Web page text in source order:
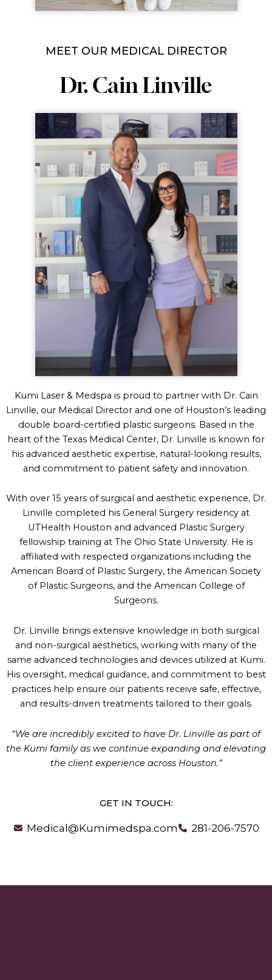
MEET OUR MEDICAL DIRECTOR
Dr. Cain Linville
Kumi Laser & Medspa is proud to partner with Dr. Cain
Linville, our Medical Director and one of Houston’s leading
double board-certified plastic surgeons. Based in the
heart of the Texas Medical Center, Dr. Linville is known for
his advanced aesthetic expertise, natural-looking results,
and commitment to patient safety and innovation.
With over 15 years of surgical and aesthetic experience, Dr.
Linville completed his General Surgery residency at
UTHealth Houston and advanced Plastic Surgery
fellowship training at The Ohio State University. He is
affiliated with respected organizations including the
American Board of Plastic Surgery, the American Society
of Plastic Surgeons, and the American College of
Surgeons.
Dr. Linville brings extensive knowledge in both surgical
and non-surgical aesthetics, working with many of the
same advanced technologies and devices utilized at Kumi.
His oversight, medical guidance, and commitment to best
practices help ensure our patients receive safe, effective,
and results-driven treatments tailored to their goals.
“We are incredibly excited to have Dr. Linville as part of
the Kumi family as we continue expanding and elevating
the client experience across Houston.”
GET IN TOUCH:
Medical@Kumimedspa.com 281-206-7570